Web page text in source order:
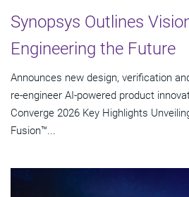
Synopsys Outlines
Engineering the Future
Announces new design, verification
re-engineer AI-powered product
Converge 2026 Key Highlights
Fusion™...